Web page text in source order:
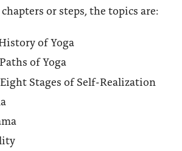
or steps, the topics are:
of Yoga
of Yoga
Stages of Self-Realization